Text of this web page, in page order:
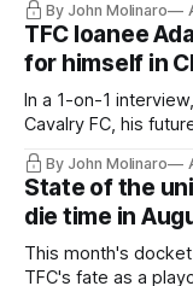
By John Molinaro
TFC loanee
for himself in
In a 1-on-1
Cavalry FC, his
By John Molinaro
State of the
die time in
This month's
TFC's fate as a